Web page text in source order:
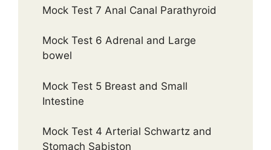
Mock Test 7 Anal Canal Parathyroid
Mock Test 6 Adrenal and Large
bowel
Mock Test 5 Breast and Small
Intestine
Mock Test 4 Arterial Schwartz and
Stomach Sabiston